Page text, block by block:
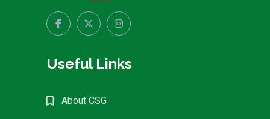
Useful Links
About CSG